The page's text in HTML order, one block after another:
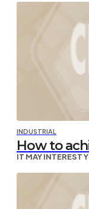
INDUSTRIAL
How to
IT MAY INTEREST